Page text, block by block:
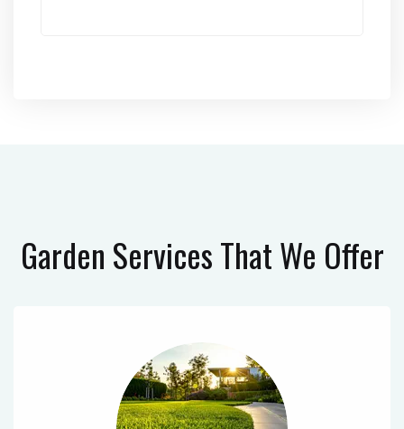
Garden ServicesThat We Offer